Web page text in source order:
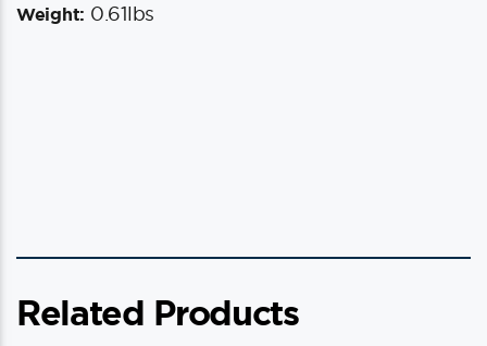
Weight: 0.61lbs
Related Products